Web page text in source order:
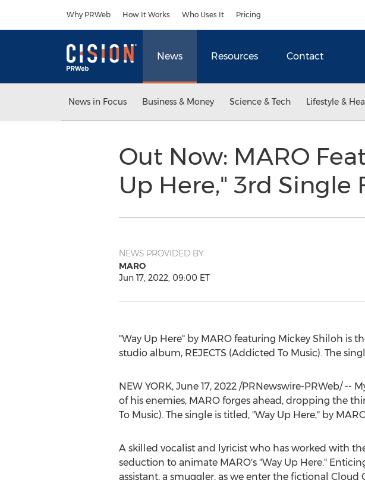
Why PRWeb How It Works Who Uses It Pricing
News Resources Contact
News in Focus Business & Money Science & Tech Lifestyle &
Out Now: MARO
Up Here," 3rd Single
NEWS PROVIDED BY
MARO
Jun 17, 2022, 09:00 ET
"Way Up Here" by MARO featuring Mickey Shiloh is
studio album, REJECTS (Addicted To Music). The
NEW YORK, June 17, 2022/PRNewswire-PRWeb/ --
of his enemies, MARO forges ahead, dropping the
To Music). The single is titled, "Way Up Here," by
A skilled vocalist and lyricist who has worked with
seduction to animate MARO's "Way Up Here."
assistant, a smuggler, as we enter the fictional